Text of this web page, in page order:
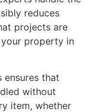
reduces
projects are
property in
ensures that
without
item, whether